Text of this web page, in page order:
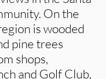
On the
is wooded
pine trees
shops,
and Golf Club,